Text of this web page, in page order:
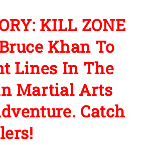
KILL ZONE
Khan To
Lines In The
Martial Arts
Catch